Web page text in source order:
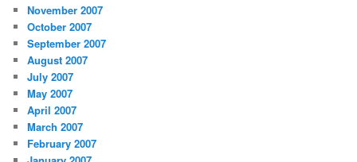
November 2007
October 2007
September 2007
August 2007
July 2007
May 2007
April 2007
March 2007
February 2007